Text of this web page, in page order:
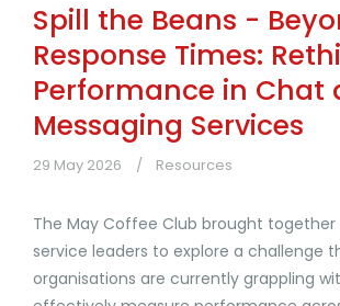
Spill the Beans -
Response Times:
Performance in Chat
Messaging Services
29 May 2026 Resources
The May Coffee Club brought
service leaders to explore a challenge
organisations are currently grappling